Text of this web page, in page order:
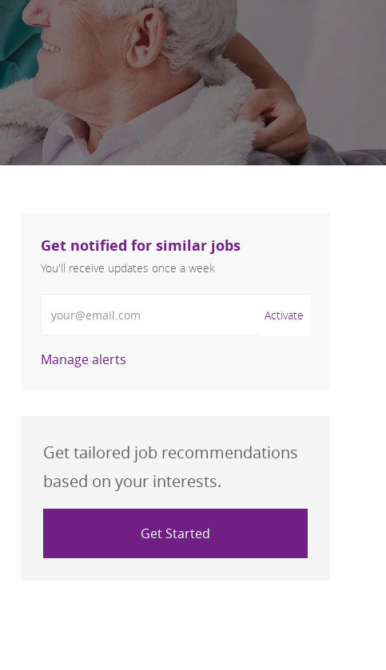
Get notified for similar jobs
You'll receive updates once a week
Activate
Manage alerts
Get tailored job recommendations
based on your interests.
Get Started